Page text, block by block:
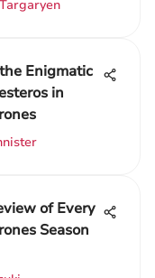
Enigmatic
in
of Every
Season